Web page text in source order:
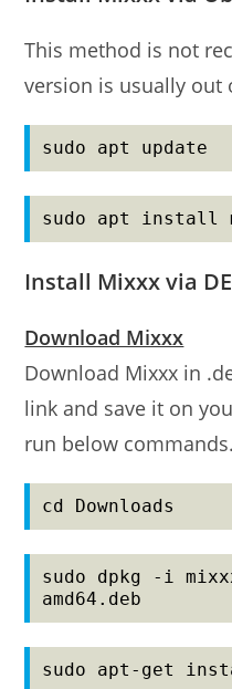
This method is not
version is usually out
sudo apt update
sudo apt install
Install Mixxx via
Download Mixxx
Download Mixxx in
link and save it on
run below commands.
cd Downloads
sudo dpkg -i
amd64.deb
sudo apt-get